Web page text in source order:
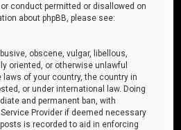
conduct permitted or disallowed on
about phpBB, please see:
obscene, vulgar, libellous,
oriented, or otherwise unlawful
of your country, the country in
or under international law. Doing
and permanent ban, with
Provider if deemed necessary
is recorded to aid in enforcing